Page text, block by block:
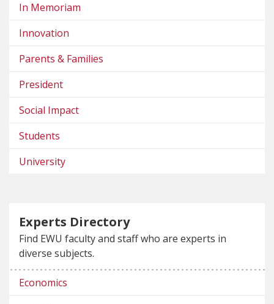
In Memoriam
Innovation
Parents & Families
President
Social Impact
Students
University
Experts Directory
Find EWU faculty and staff who are experts in
diverse subjects.
Economics